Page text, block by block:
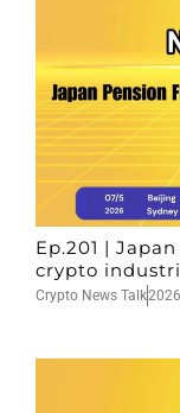
Ep.201 |
crypto
Crypto News Talk